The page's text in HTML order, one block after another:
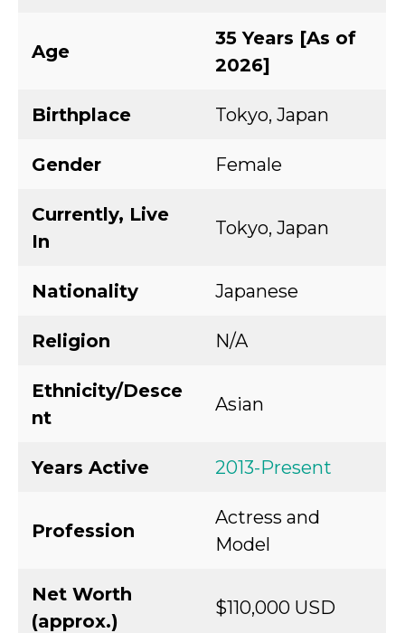
Age
35 Years [As of
2026]
Birthplace Tokyo, Japan
Gender Female
Currently, Live
In
Tokyo, Japan
Nationality Japanese
Religion N/A
Ethnicity/Desce
nt
Asian
Years Active 2013-Present
Profession
Actress and
Model
Net Worth
(approx.)
$110,000 USD